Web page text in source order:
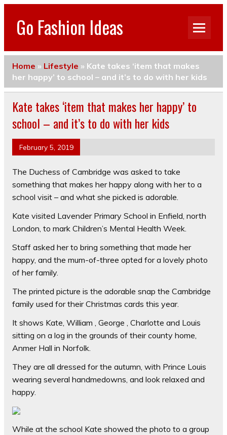
Go Fashion Ideas
Home » Lifestyle » Kate takes ‘item that makes
her happy’ to school – and it’s to do with her kids
Kate takes ‘item that makes her happy’ to
school – and it’s to do with her kids
February 5, 2019
The Duchess of Cambridge was asked to take
something that makes her happy along with her to a
school visit – and what she picked is adorable.
Kate visited Lavender Primary School in Enfield, north
London, to mark Children’s Mental Health Week.
Staff asked her to bring something that made her
happy, and the mum-of-three opted for a lovely photo
of her family.
The printed picture is the adorable snap the Cambridge
family used for their Christmas cards this year.
It shows Kate, William , George , Charlotte and Louis
sitting on a log in the grounds of their county home,
Anmer Hall in Norfolk.
They are all dressed for the autumn, with Prince Louis
wearing several handmedowns, and look relaxed and
happy.
While at the school Kate showed the photo to a group